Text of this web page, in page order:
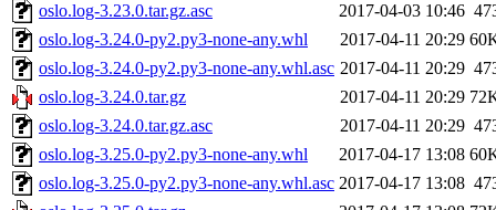
oslo.log-3.23.0.tar.gz.asc
2017-04-03 10:46
oslo.log-3.24.0-py2.py3-none-any.whl
2017-04-11 20:29
oslo.log-3.24.0-py2.py3-none-any.whl.asc 2017-04-11 20:29
oslo.log-3.24.0.tar.gz
2017-04-11 20:29
oslo.log-3.24.0.tar.gz.asc
2017-04-11 20:29
oslo.log-3.25.0-py2.py3-none-any.whl
2017-04-17 13:08
oslo.log-3.25.0-py2.py3-none-any.whl.asc 2017-04-17 13:08